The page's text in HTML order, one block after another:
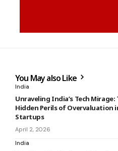
You May also Like
India
Unraveling India’s Tech Mirage:
Hidden Perils of Overvaluation
Startups
April 2, 2026
India